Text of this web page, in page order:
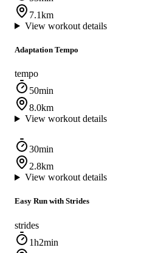
7.1km
View workout details
Adaptation Tempo
tempo
50min
8.0km
View workout details
30min
2.8km
View workout details
Easy Run with Strides
strides
1h2min